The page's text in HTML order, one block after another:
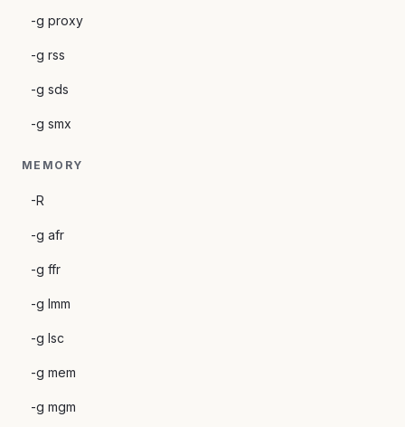
-g proxy
-g rss
-g sds
-g smx
MEMORY
-R
-g afr
-g ffr
-g lmm
-g lsc
-g mem
-g mgm